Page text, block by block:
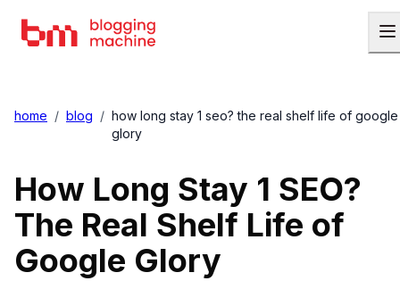
home / blog / how long stay 1 seo? the real shelf life of google
glory
How Long Stay 1 SEO?
The Real Shelf Life of
Google Glory